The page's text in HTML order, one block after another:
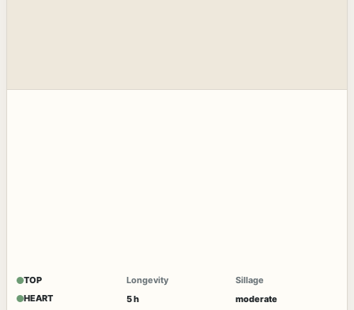
TOP
HEART
Longevity
5 h
Sillage
moderate